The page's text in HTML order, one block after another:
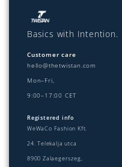
Basics with Intention.
Customer care
hello@thetwistan.com
Mon–Fri,
9:00–17:00 CET
Registered info
WeWaCo Fashion Kft.
24. Telekalja utca
8900 Zalaegerszeg,